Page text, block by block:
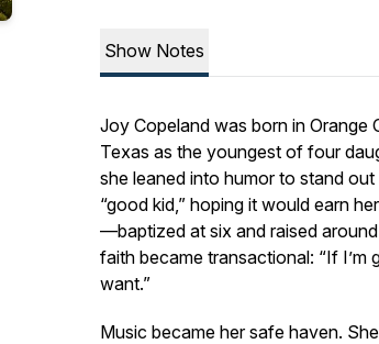
Show Notes
Joy Copeland was born in Orange
Texas as the youngest of four
she leaned into humor to stand
“good kid,” hoping it would earn
—baptized at six and raised
faith became transactional: “If I’m
want.”
Music became her safe haven.